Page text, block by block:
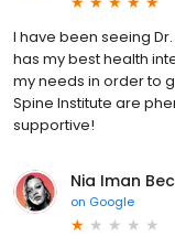
I have been seeing
has my best health
my needs in order to
Spine Institute are
supportive!
Nia Iman
on Google